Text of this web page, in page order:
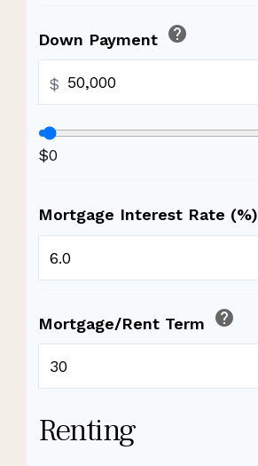
Down Payment help
$
$0
Mortgage Interest Rate (%)
Mortgage/Rent Term help
Renting